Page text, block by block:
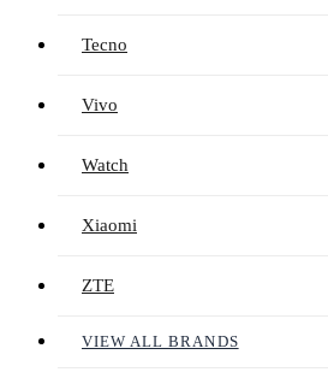
Tecno
Vivo
Watch
Xiaomi
ZTE
VIEW ALL BRANDS